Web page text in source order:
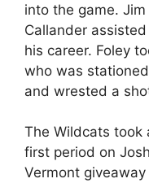
into the game.
Callander assisted
his career. Foley
who was
and wrested a
The Wildcats took
first period on
Vermont